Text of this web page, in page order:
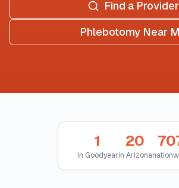
Find a Provider
Phlebotomy Near
1
in Goodyear
20
in Arizona